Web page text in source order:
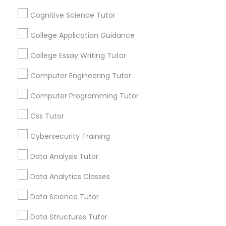
Mobile App Development Courses
Python Courses
Scratch Classes
Web Design Courses
Phonics Classes
Cognitive Science Tutor
College Application Guidance
College Essay Writing Tutor
Computer Engineering Tutor
Computer Programming Tutor
Css Tutor
Cybersecurity Training
Data Analysis Tutor
Data Analytics Classes
Data Science Tutor
Data Structures Tutor
Connected
By Joining, you will
receive updates
communications.
Everything You Need to Know About
Article